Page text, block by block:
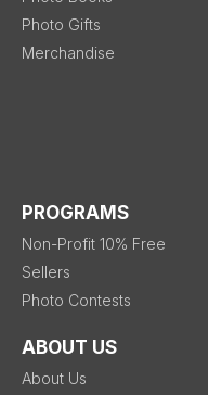
Photo Gifts
Merchandise
PROGRAMS
Non-Profit 10% Free
Sellers
Photo Contests
ABOUT US
About Us